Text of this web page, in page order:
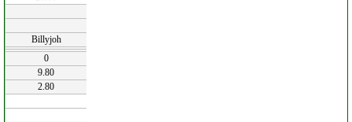
Billyjoh
0
9.80
2.80